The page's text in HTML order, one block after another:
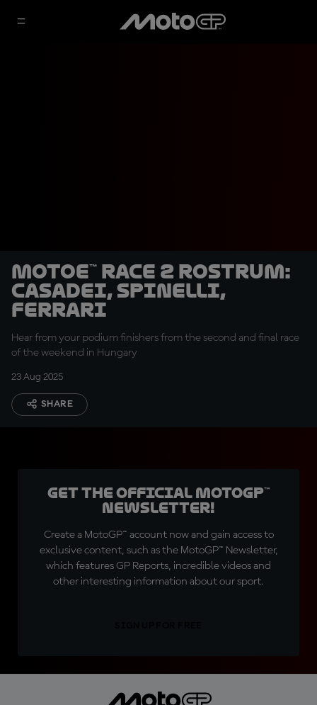
MotoE™ Race 2 rostrum:
Casadei, Spinelli,
Ferrari
Hear from your podium finishers from the second and final race
of the weekend in Hungary
23 Aug 2025
SHARE
Get the official MotoGP™
Newsletter!
Create a MotoGP™ account now and gain access to
exclusive content, such as the MotoGP™ Newsletter,
which features GP Reports, incredible videos and
other interesting information about our sport.